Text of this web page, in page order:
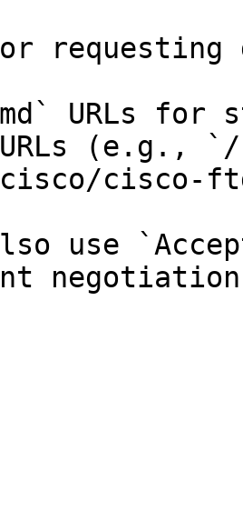
requesting
URLs for
(e.g., `/
cisco-
use